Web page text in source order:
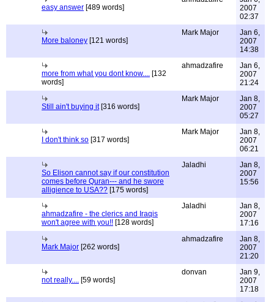
easy answer [489 words]
2007
02:37
More baloney [121 words]
Mark Major
Jan 6,
2007
14:38
more from what you dont know.... [132
words]
ahmadzafire
Jan 6,
2007
21:24
Still ain't buying it[316 words]
Mark Major
Jan 8,
2007
05:27
I don't think so [317 words]
Mark Major
Jan 8,
2007
06:21
So Elison cannot say if our constitution
comes before Quran--- and he swore
alligience to USA?? [175 words]
Jaladhi
Jan 8,
2007
15:56
ahmadzafire - the clerics and Iraqis
won't agree with you!! [128 words]
Jaladhi
Jan 8,
2007
17:16
Mark Major [262 words]
ahmadzafire
Jan 8,
2007
21:20
not really.... [59 words]
donvan
Jan 9,
2007
17:18